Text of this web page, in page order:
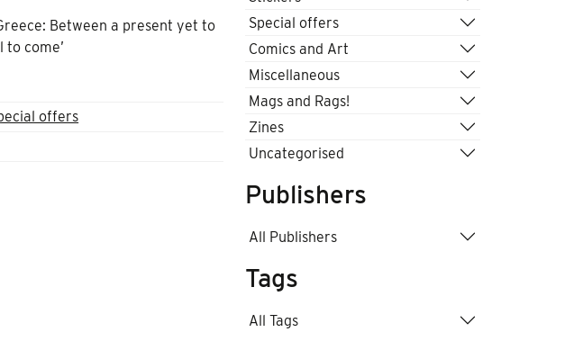
Between a present yet to
to come’
offers
Special offers
Comics and Art
Miscellaneous
Mags and Rags!
Zines
Uncategorised
Publishers
All Publishers
Tags
All Tags